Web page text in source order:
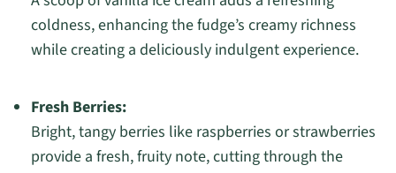
coldness, enhancing the fudge’s creamy richness
while creating a deliciously indulgent experience.
Fresh Berries:
Bright, tangy berries like raspberries or strawberries
provide a fresh, fruity note, cutting through the